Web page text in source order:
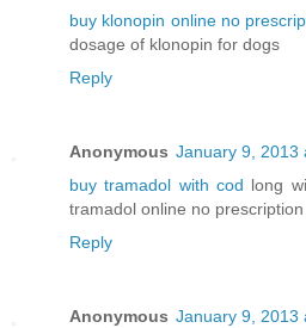
buy klonopin online no
dosage of klonopin for dogs
Reply
Anonymous January 9, 2013
buy tramadol with cod long
tramadol online no prescription
Reply
Anonymous January 9, 2013